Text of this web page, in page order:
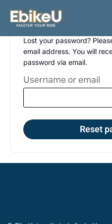
content
Lost your password?
email address. You will
password via email.
Username or email
Reset